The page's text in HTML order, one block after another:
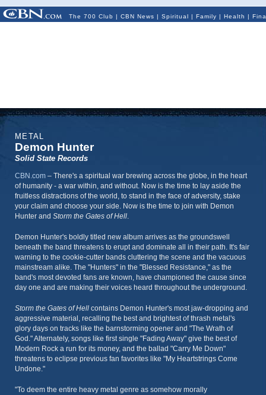
The 700 Club | CBN News | Spiritual | Family | Health |
METAL
Demon Hunter
Solid State Records
CBN.com – There's a spiritual war brewing across the globe, in the heart
of humanity - a war within, and without. Now is the time to lay aside the
fruitless distractions of the world, to stand in the face of adversity, stake
your claim and choose your side. Now is the time to join with Demon
Hunter and Storm the Gates of Hell.
Demon Hunter's boldly titled new album arrives as the groundswell
beneath the band threatens to erupt and dominate all in their path. It's fair
warning to the cookie-cutter bands cluttering the scene and the vacuous
mainstream alike. The "Hunters" in the "Blessed Resistance," as the
band's most devoted fans are known, have championed the cause since
day one and are making their voices heard throughout the underground.
Storm the Gates of Hell contains Demon Hunter's most jaw-dropping and
aggressive material, recalling the best and brightest of thrash metal's
glory days on tracks like the barnstorming opener and "The Wrath of
God." Alternately, songs like first single "Fading Away" give the best of
Modern Rock a run for its money, and the ballad "Carry Me Down"
threatens to eclipse previous fan favorites like "My Heartstrings Come
Undone."
"To deem the entire heavy metal genre as somehow morally